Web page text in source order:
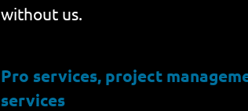
without us.
Pro services, project
services